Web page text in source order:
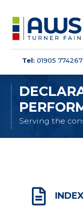
Tel: 01905
Serving the
